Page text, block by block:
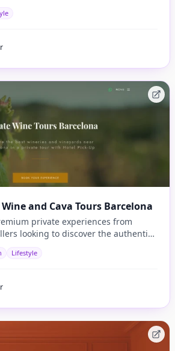
Wine and Cava Tours Barcelona
private experiences from
looking to discover the authentic
Lifestyle